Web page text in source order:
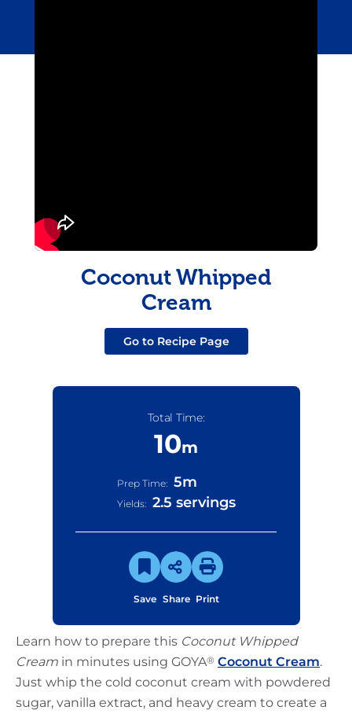
Coconut Whipped
Cream
Go to Recipe Page
Learn how to prepare this Coconut Whipped
Cream in minutes using GOYA® Coconut Cream.
Just whip the cold coconut cream with powdered
sugar, vanilla extract, and heavy cream to create a
Total Time:
10m
Prep Time: 5m
Yields: 2.5 servings
Save Share Print